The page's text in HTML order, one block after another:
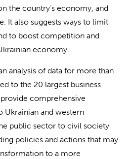
the country’s economy, and
It also suggests ways to limit
to boost competition and
economy.
analysis of data for more than
to the 20 largest business
comprehensive
Ukrainian and western
public sector to civil society
policies and actions that may
to a more